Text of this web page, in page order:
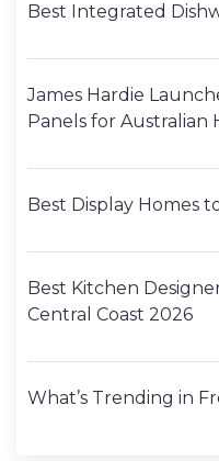
Best Integrated
James Hardie
Panels for Australian
Best Display Homes
Best Kitchen
Central Coast 2026
What’s Trending in